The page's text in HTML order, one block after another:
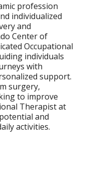
profession
individualized
and
Center of
Occupational
individuals
with
support.
surgery,
to improve
Therapist at
and
activities.